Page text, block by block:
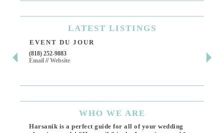
LATEST LISTINGS
EVENT DU JOUR
(818) 252-9883
Email //Website
WHO WE ARE
Harsanik is a perfect guide for all of your wedding